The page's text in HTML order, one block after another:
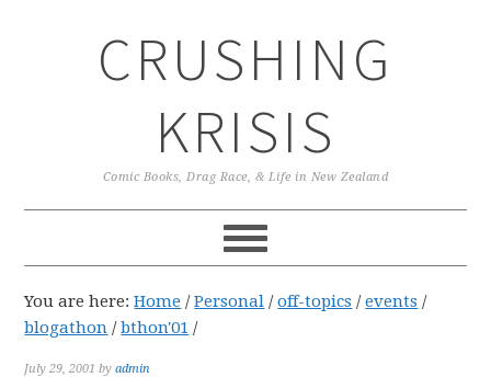
CRUSHING
KRISIS
Comic Books, Drag Race, & Life in New Zealand
You are here:Home / Personal / off-topics / events /
blogathon / bthon'01 /
July 29, 2001 byadmin